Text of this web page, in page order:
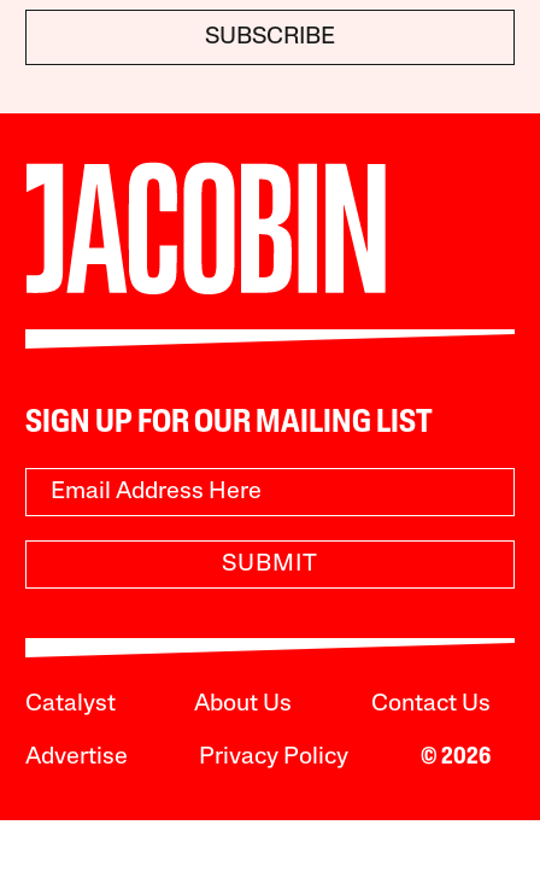
SUBSCRIBE
SIGN UP FOR OUR MAILING LIST
SUBMIT
Catalyst About Us Contact Us
Advertise Privacy Policy © 2026